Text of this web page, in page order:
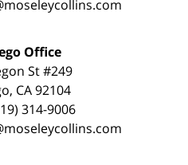
Office
St #249
CA 92104
314-9006